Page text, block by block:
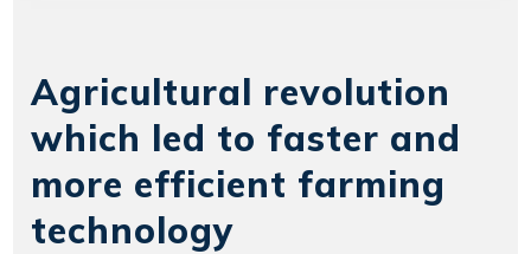
Agricultural revolution
which led to faster and
more efficient farming
technology